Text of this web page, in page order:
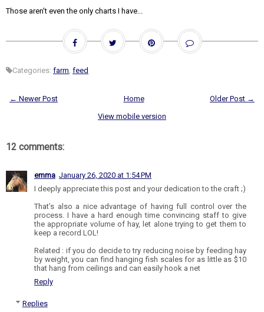
Those aren't even the only charts I have...
Categories: farm, feed
← Newer Post Older Post →
Home
View mobile version
12 comments:
emma January 26, 2020 at 1:54 PM
I deeply appreciate this post and your dedication to the craft ;)
That’s also a nice advantage of having full control over the
process. I have a hard enough time convincing staff to give
the appropriate volume of hay, let alone trying to get them to
keep a record LOL!
Related : if you do decide to try reducing noise by feeding hay
by weight, you can find hanging fish scales for as little as $10
that hang from ceilings and can easily hook a net
Reply
Replies